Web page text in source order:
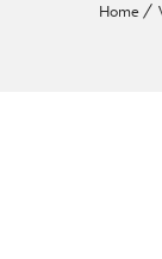
Home